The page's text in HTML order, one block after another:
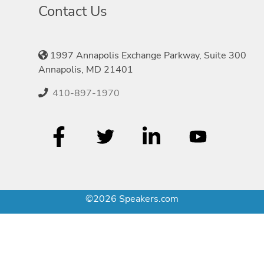
Contact Us
1997 Annapolis Exchange Parkway, Suite 300
Annapolis, MD 21401
410-897-1970
©2026 Speakers.com